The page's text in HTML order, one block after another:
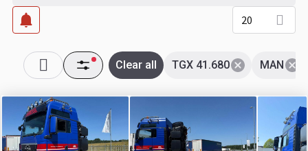
20
MAN
TGX 41.680
Clear all